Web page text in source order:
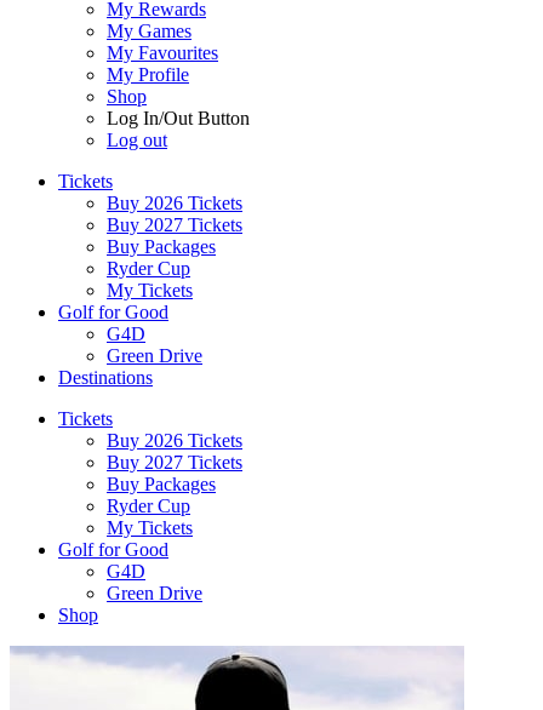
My Rewards
My Games
My Favourites
My Profile
Shop
Log In/Out Button
Log out
Tickets
Buy 2026 Tickets
Buy 2027 Tickets
Buy Packages
Ryder Cup
My Tickets
Golf for Good
G4D
Green Drive
Destinations
Tickets
Buy 2026 Tickets
Buy 2027 Tickets
Buy Packages
Ryder Cup
My Tickets
Golf for Good
G4D
Green Drive
Shop